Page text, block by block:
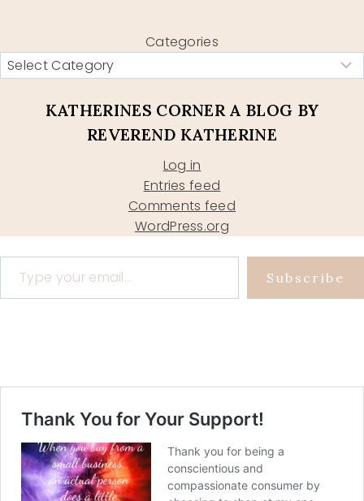
Categories
KATHERINES CORNER A BLOG BY
REVEREND KATHERINE
Log in
Entries feed
Comments feed
WordPress.org
Type your email…
Subscribe